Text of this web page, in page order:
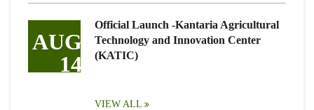
AUG
14
Official Launch -Kantaria Agricultural
Technology and Innovation Center
(KATIC)
VIEW ALL